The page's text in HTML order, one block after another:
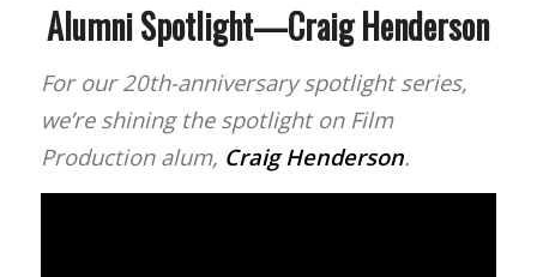
Alumni Spotlight—Craig Henderson
For our 20th-anniversary spotlight series,
we’re shining the spotlight on Film
Production alum, Craig Henderson.